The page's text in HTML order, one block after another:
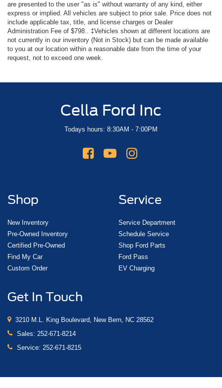
are presented to the user "as is" without warranty of any kind, either
express or implied. All vehicles are subject to prior sale. Price does not
include applicable tax, title, and license charges or Dealer
Administration Fee of $798.. ‡Vehicles shown at different locations are
not currently in our inventory (Not in Stock) but can be made available
to you at our location within a reasonable date from the time of your
request, not to exceed one week.
Cella Ford Inc
Todays hours: 8:30AM - 7:00PM
Shop
New Inventory
Pre-Owned Inventory
Certified Pre-Owned
Find My Car
Custom Order
Service
Service Department
Schedule Service
Shop Ford Parts
Ford Pass
EV Charging
Get In Touch
3210 M.L. King Boulevard, New Bern, NC 28562
Sales: 252-671-8214
Service: 252-671-8215